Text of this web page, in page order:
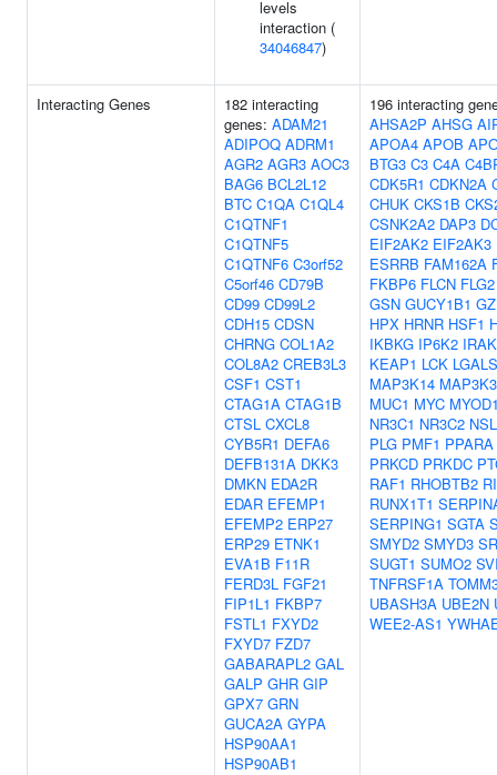
levels
interaction (
34046847)
Interacting Genes
182 interacting
genes: ADAM21
ADIPOQ ADRM1
AGR2 AGR3 AOC3
BAG6 BCL2L12
BTC C1QA C1QL4
C1QTNF1
C1QTNF5
C1QTNF6 C3orf52
C5orf46 CD79B
CD99 CD99L2
CDH15 CDSN
CHRNG COL1A2
COL8A2 CREB3L3
CSF1 CST1
CTAG1A CTAG1B
CTSL CXCL8
CYB5R1 DEFA6
DEFB131A DKK3
DMKN EDA2R
EDAR EFEMP1
EFEMP2 ERP27
ERP29 ETNK1
EVA1B F11R
FERD3L FGF21
FIP1L1 FKBP7
FSTL1 FXYD2
FXYD7 FZD7
GABARAPL2 GAL
GALP GHR GIP
GPX7 GRN
GUCA2A GYPA
HSP90AA1
HSP90AB1
196 interacting
AHSA2P AHSG
APOA4 APOB
BTG3 C3 C4A
CDK5R1 CDKN2A
CHUK CKS1B
CSNK2A2 DAP3
EIF2AK2 EIF2AK3
ESRRB FAM162A
FKBP6 FLCN FLG2
GSN GUCY1B1
HPX HRNR HSF1
IKBKG IP6K2
KEAP1 LCK
MAP3K14 MAP3K3
MUC1 MYC
NR3C1 NR3C2
PLG PMF1 PPARA
PRKCD PRKDC
RAF1 RHOBTB2
RUNX1T1
SERPING1 SGTA
SMYD2 SMYD3
SUGT1 SUMO2
TNFRSF1A
UBASH3A UBE2N
WEE2-AS1